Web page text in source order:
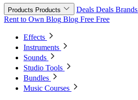
Products Products Deals Deals Brands
Rent to Own Blog Blog Free Free
Effects
Instruments
Sounds
Studio Tools
Bundles
Music Courses